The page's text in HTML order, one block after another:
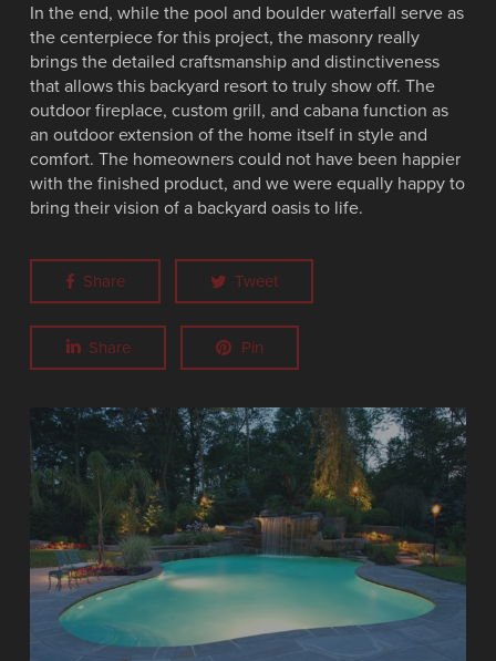
In the end, while the pool and boulder waterfall serve as
the centerpiece for this project, the masonry really
brings the detailed craftsmanship and distinctiveness
that allows this backyard resort to truly show off. The
outdoor fireplace, custom grill, and cabana function as
an outdoor extension of the home itself in style and
comfort. The homeowners could not have been happier
with the finished product, and we were equally happy to
bring their vision of a backyard oasis to life.
Share Tweet
Share Pin